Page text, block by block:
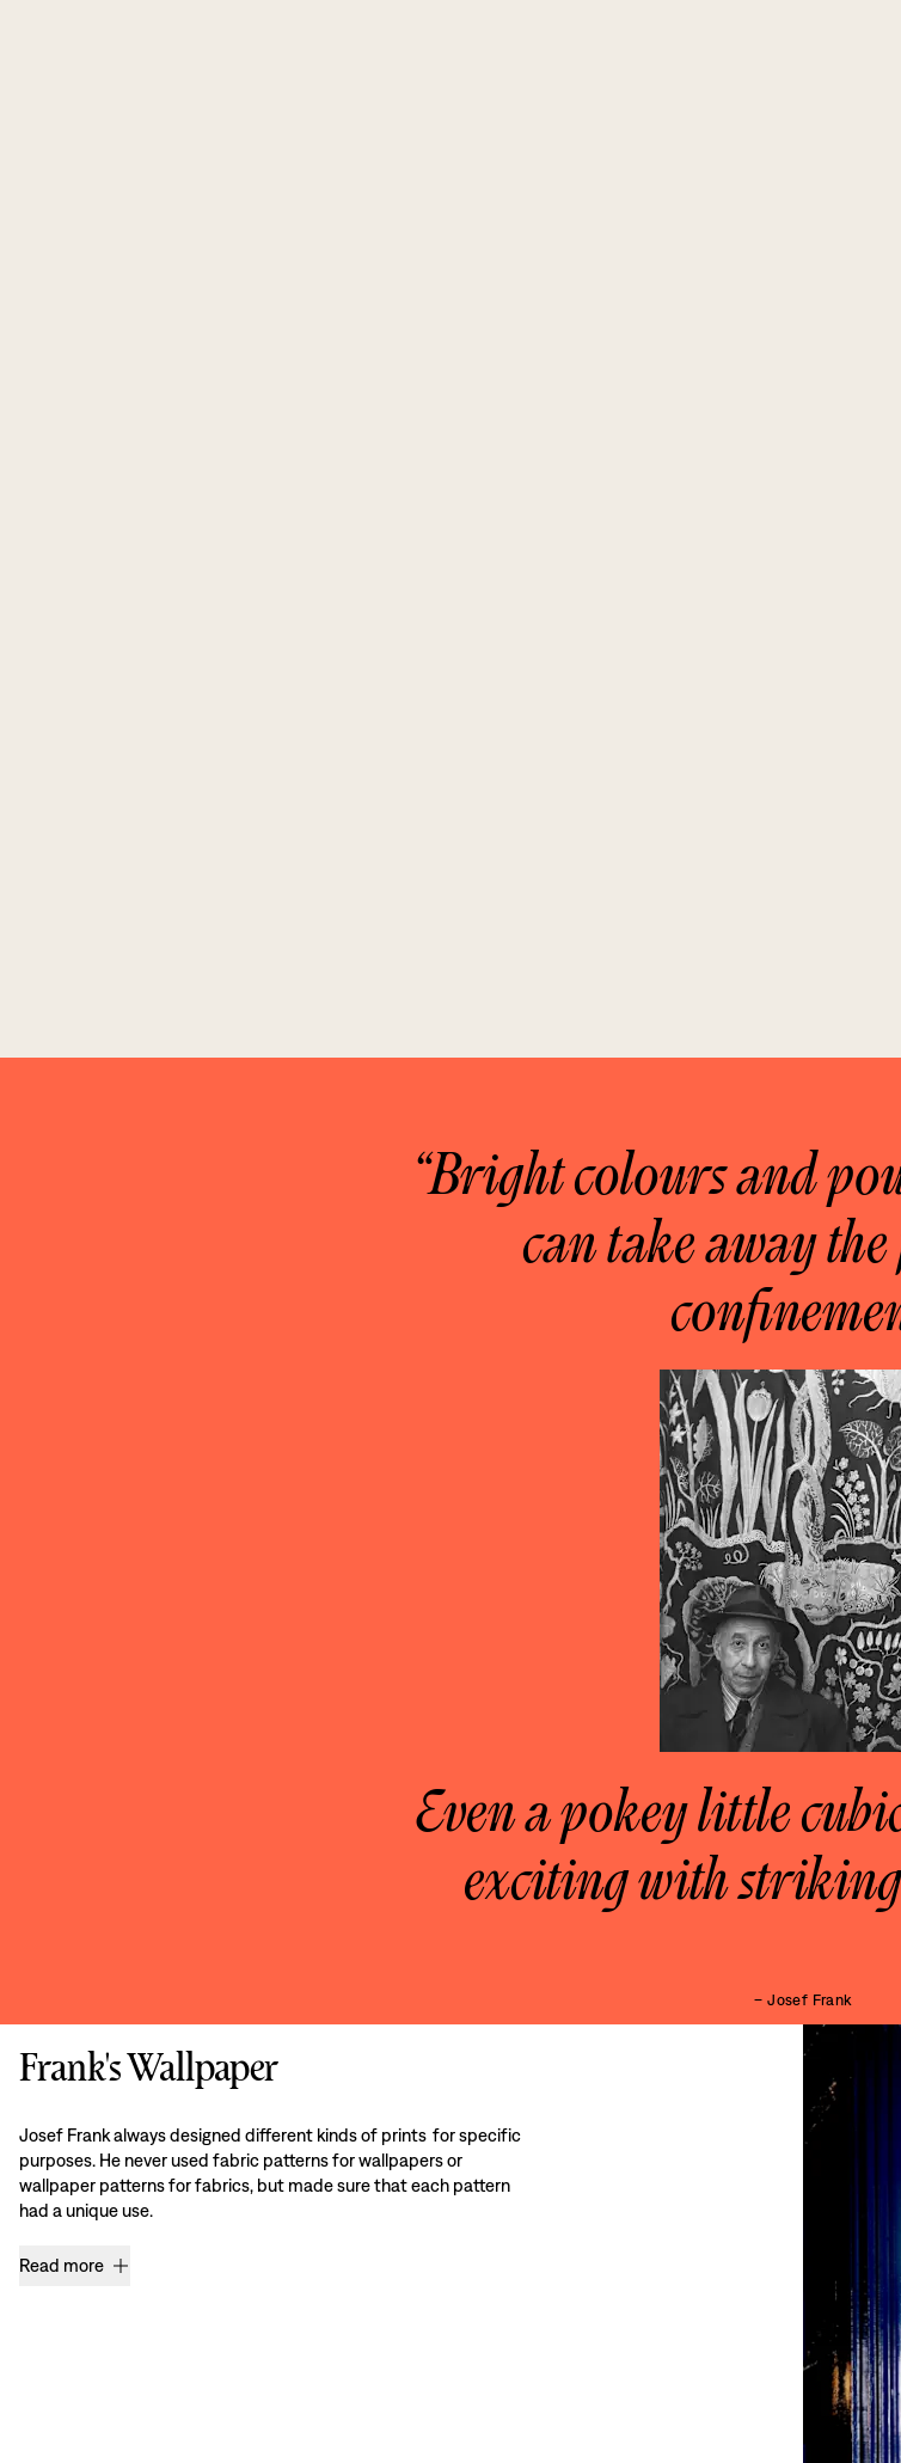
“Bright colours and
can take away
Even a pokey little
exciting with
– Josef Frank
Frank's Wallpaper
Josef Frank always designed different kinds of prints for specific
purposes. He never used fabric patterns for wallpapers or
wallpaper patterns for fabrics, but made sure that each pattern
had a unique use.
Read more